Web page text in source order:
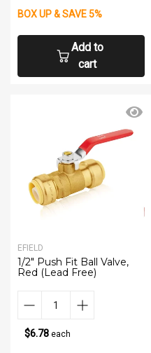
BOX UP & SAVE 5%
Add to
cart
EFIELD
1/2" Push Fit Ball Valve,
Red (Lead Free)
$6.78 each